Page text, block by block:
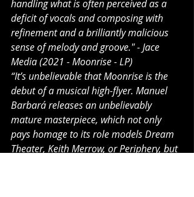
handling what is often perceived as a
deficit of vocals and composing with
refinement and a brilliantly malicious
sense of melody and groove." - Jace
Media (2021 - Moonrise - LP)
“It’s unbelievable that Moonrise is the
debut of a musical high-flyer. Manuel
Barbará releases an unbelievably
mature masterpiece, which not only
pays homage to its role models Dream
Theater, Keith Merrow, or Periphery, but